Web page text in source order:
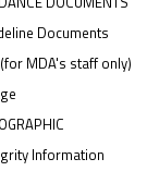
Documents
(for MDA's staff only)
Information